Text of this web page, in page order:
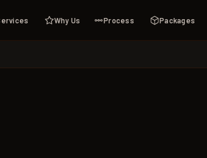
Why Us Process Packages